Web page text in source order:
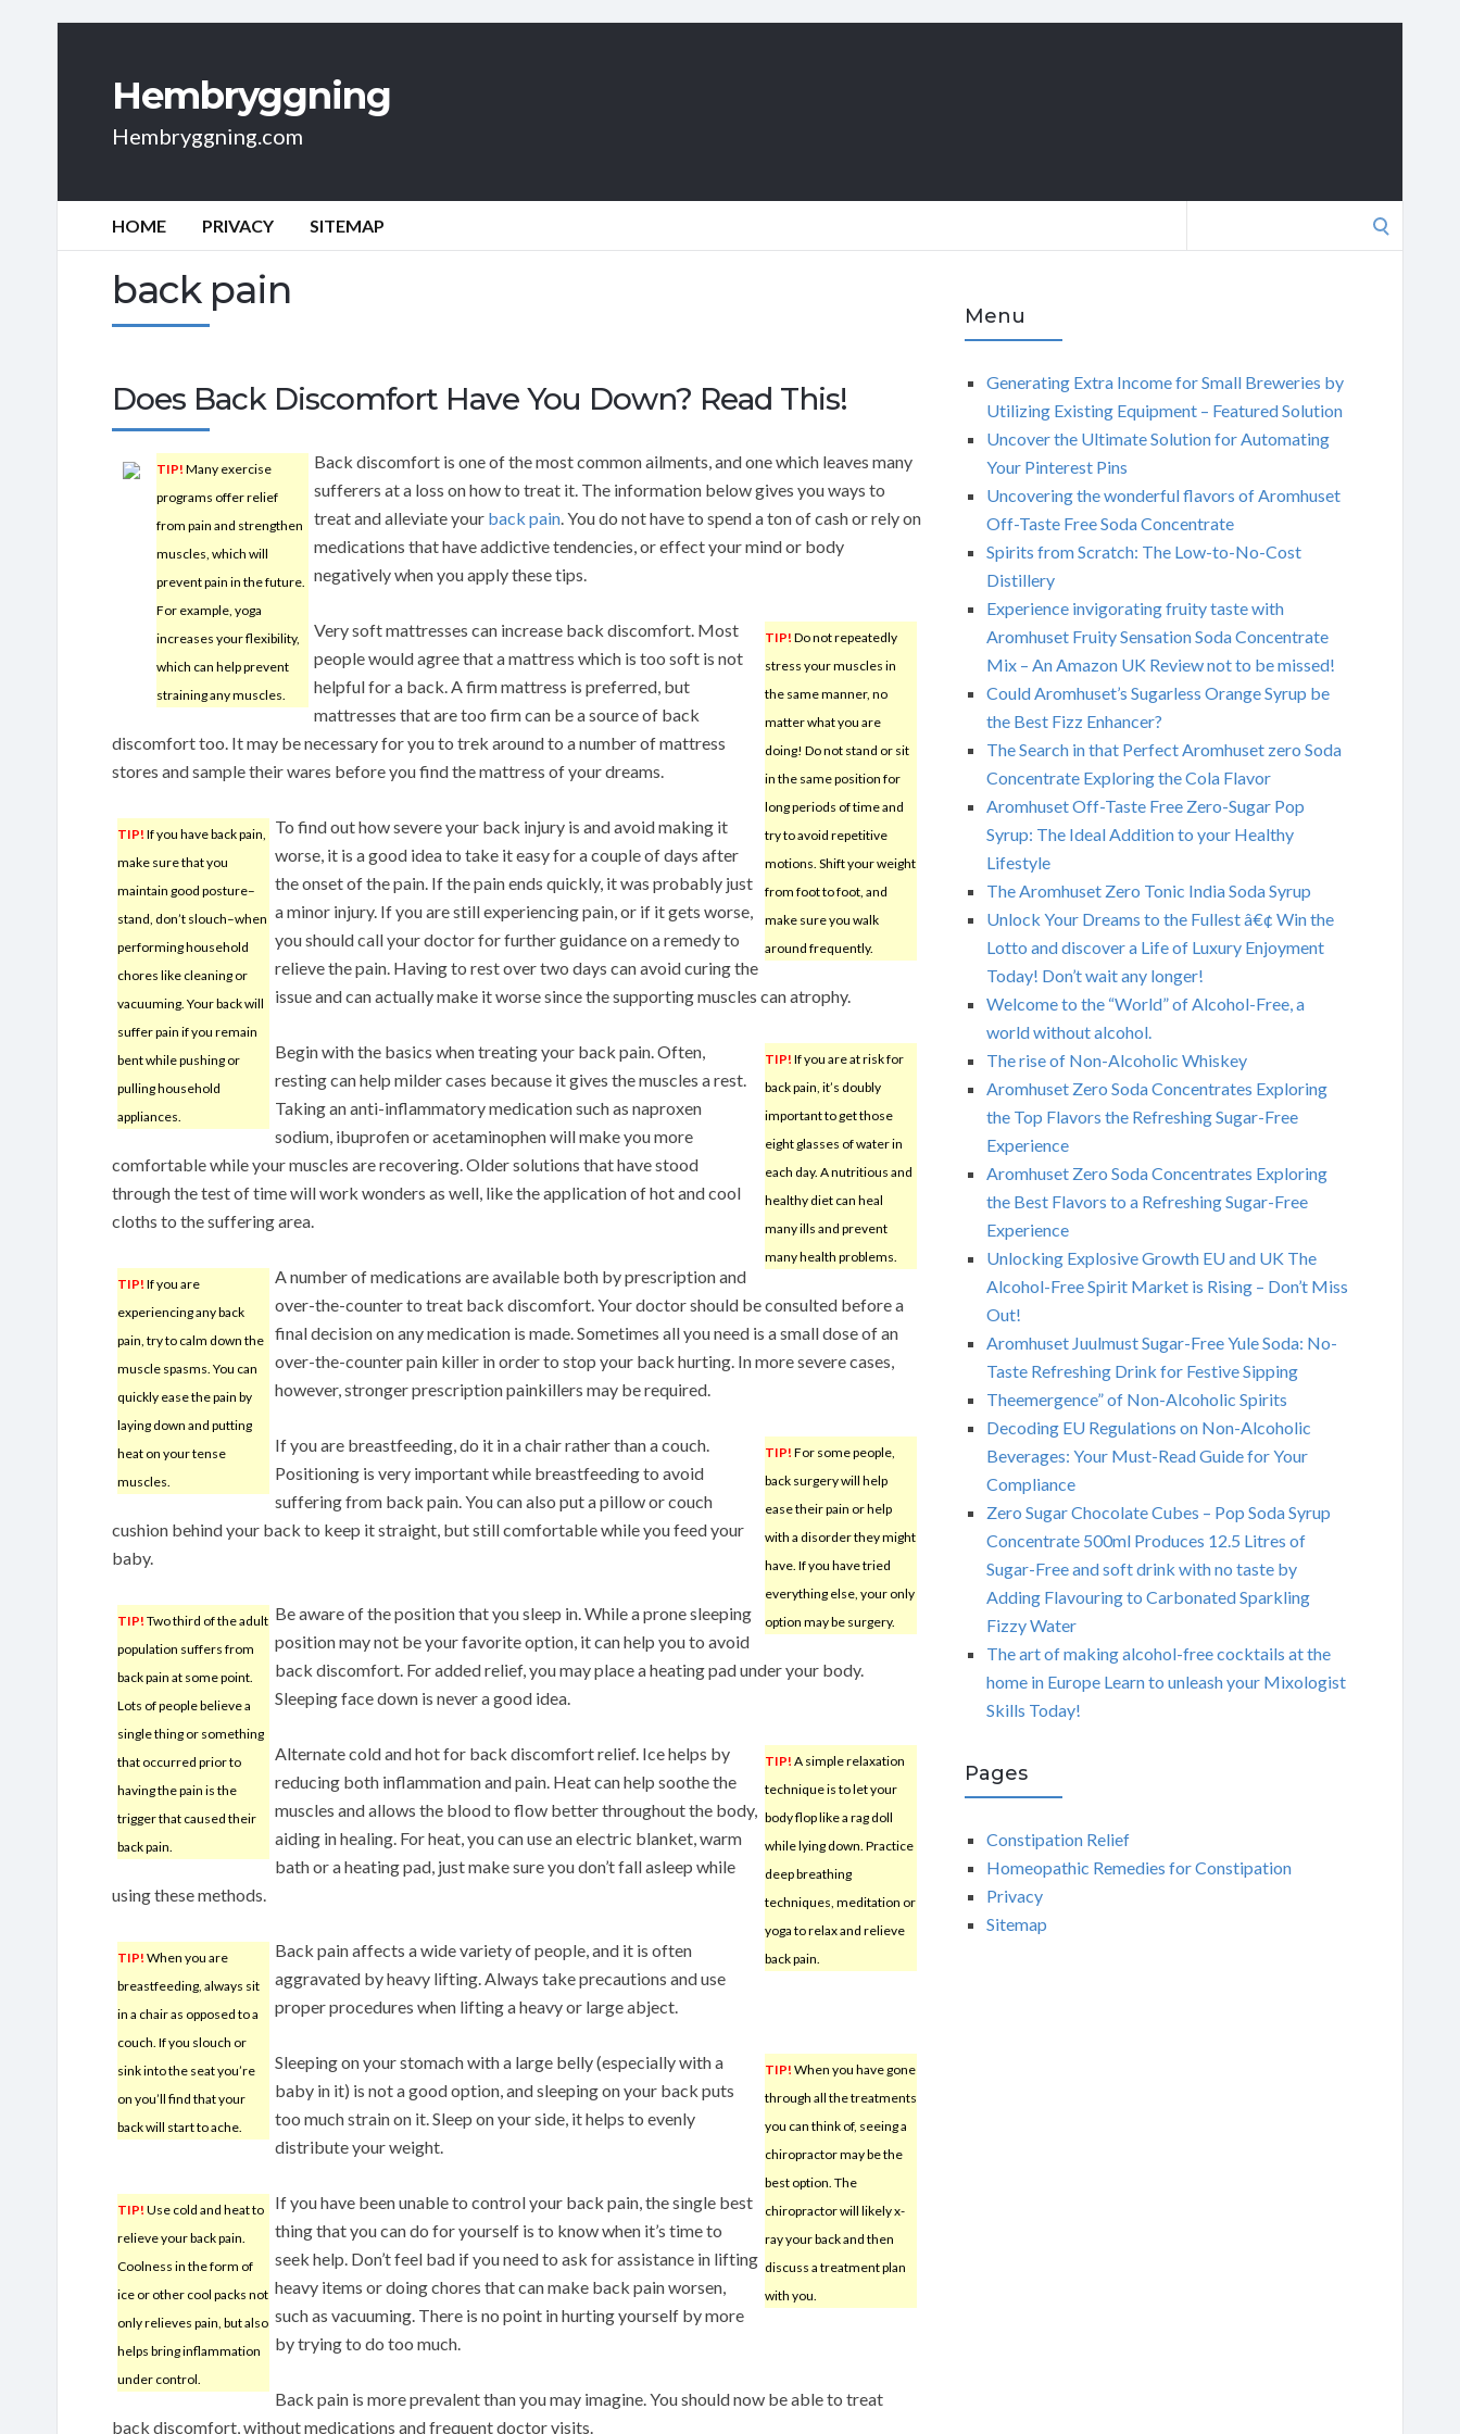
Hembryggning
Hembryggning.com
HOME PRIVACY SITEMAP
back pain
Does Back Discomfort Have You Down? Read This!
TIP! Many exercise
programs offer relief
from pain and strengthen
muscles, which will
prevent pain in the future.
For example, yoga
increases your flexibility,
which can help prevent
straining any muscles.
Back discomfort is one of the most common ailments, and one which leaves many
sufferers at a loss on how to treat it. The information below gives you ways to
treat and alleviate your back pain. You do not have to spend a ton of cash or rely on
medications that have addictive tendencies, or effect your mind or body
negatively when you apply these tips.
TIP! Do not repeatedly
stress your muscles in
the same manner, no
matter what you are
doing! Do not stand or sit
in the same position for
long periods of time and
try to avoid repetitive
motions. Shift your weight
from foot to foot, and
make sure you walk
around frequently.
Very soft mattresses can increase back discomfort. Most
people would agree that a mattress which is too soft is not
helpful for a back. A firm mattress is preferred, but
mattresses that are too firm can be a source of back
discomfort too. It may be necessary for you to trek around to a number of mattress
stores and sample their wares before you find the mattress of your dreams.
TIP! If you have back pain,
make sure that you
maintain good posture–
stand, don’t slouch–when
performing household
chores like cleaning or
vacuuming. Your back will
suffer pain if you remain
bent while pushing or
pulling household
appliances.
To find out how severe your back injury is and avoid making it
worse, it is a good idea to take it easy for a couple of days after
the onset of the pain. If the pain ends quickly, it was probably just
a minor injury. If you are still experiencing pain, or if it gets worse,
you should call your doctor for further guidance on a remedy to
relieve the pain. Having to rest over two days can avoid curing the
issue and can actually make it worse since the supporting muscles can atrophy.
TIP! If you are at risk for
back pain, it’s doubly
important to get those
eight glasses of water in
each day. A nutritious and
healthy diet can heal
many ills and prevent
many health problems.
Begin with the basics when treating your back pain. Often,
resting can help milder cases because it gives the muscles a rest.
Taking an anti-inflammatory medication such as naproxen
sodium, ibuprofen or acetaminophen will make you more
comfortable while your muscles are recovering. Older solutions that have stood
through the test of time will work wonders as well, like the application of hot and cool
cloths to the suffering area.
TIP! If you are
experiencing any back
pain, try to calm down the
muscle spasms. You can
quickly ease the pain by
laying down and putting
heat on your tense
muscles.
A number of medications are available both by prescription and
over-the-counter to treat back discomfort. Your doctor should be consulted before a
final decision on any medication is made. Sometimes all you need is a small dose of an
over-the-counter pain killer in order to stop your back hurting. In more severe cases,
however, stronger prescription painkillers may be required.
TIP! For some people,
back surgery will help
ease their pain or help
with a disorder they might
have. If you have tried
everything else, your only
option may be surgery.
If you are breastfeeding, do it in a chair rather than a couch.
Positioning is very important while breastfeeding to avoid
suffering from back pain. You can also put a pillow or couch
cushion behind your back to keep it straight, but still comfortable while you feed your
baby.
TIP! Two third of the adult
population suffers from
back pain at some point.
Lots of people believe a
single thing or something
that occurred prior to
having the pain is the
trigger that caused their
back pain.
Be aware of the position that you sleep in. While a prone sleeping
position may not be your favorite option, it can help you to avoid
back discomfort. For added relief, you may place a heating pad under your body.
Sleeping face down is never a good idea.
TIP! A simple relaxation
technique is to let your
body flop like a rag doll
while lying down. Practice
deep breathing
techniques, meditation or
yoga to relax and relieve
back pain.
Alternate cold and hot for back discomfort relief. Ice helps by
reducing both inflammation and pain. Heat can help soothe the
muscles and allows the blood to flow better throughout the body,
aiding in healing. For heat, you can use an electric blanket, warm
bath or a heating pad, just make sure you don’t fall asleep while
using these methods.
TIP! When you are
breastfeeding, always sit
in a chair as opposed to a
couch. If you slouch or
sink into the seat you’re
on you’ll find that your
back will start to ache.
Back pain affects a wide variety of people, and it is often
aggravated by heavy lifting. Always take precautions and use
proper procedures when lifting a heavy or large abject.
TIP! When you have gone
through all the treatments
you can think of, seeing a
chiropractor may be the
best option. The
chiropractor will likely x-
ray your back and then
discuss a treatment plan
with you.
Sleeping on your stomach with a large belly (especially with a
baby in it) is not a good option, and sleeping on your back puts
too much strain on it. Sleep on your side, it helps to evenly
distribute your weight.
TIP! Use cold and heat to
relieve your back pain.
Coolness in the form of
ice or other cool packs not
only relieves pain, but also
helps bring inflammation
under control.
If you have been unable to control your back pain, the single best
thing that you can do for yourself is to know when it’s time to
seek help. Don’t feel bad if you need to ask for assistance in lifting
heavy items or doing chores that can make back pain worsen,
such as vacuuming. There is no point in hurting yourself by more
by trying to do too much.
Back pain is more prevalent than you may imagine. You should now be able to treat
back discomfort, without medications and frequent doctor visits.
Menu
Generating Extra Income for Small Breweries by
Utilizing Existing Equipment – Featured Solution
Uncover the Ultimate Solution for Automating
Your Pinterest Pins
Uncovering the wonderful flavors of Aromhuset
Off-Taste Free Soda Concentrate
Spirits from Scratch: The Low-to-No-Cost
Distillery
Experience invigorating fruity taste with
Aromhuset Fruity Sensation Soda Concentrate
Mix – An Amazon UK Review not to be missed!
Could Aromhuset’s Sugarless Orange Syrup be
the Best Fizz Enhancer?
The Search in that Perfect Aromhuset zero Soda
Concentrate Exploring the Cola Flavor
Aromhuset Off-Taste Free Zero-Sugar Pop
Syrup: The Ideal Addition to your Healthy
Lifestyle
The Aromhuset Zero Tonic India Soda Syrup
Unlock Your Dreams to the Fullest â€¢ Win the
Lotto and discover a Life of Luxury Enjoyment
Today! Don’t wait any longer!
Welcome to the “World” of Alcohol-Free, a
world without alcohol.
The rise of Non-Alcoholic Whiskey
Aromhuset Zero Soda Concentrates Exploring
the Top Flavors the Refreshing Sugar-Free
Experience
Aromhuset Zero Soda Concentrates Exploring
the Best Flavors to a Refreshing Sugar-Free
Experience
Unlocking Explosive Growth EU and UK The
Alcohol-Free Spirit Market is Rising – Don’t Miss
Out!
Aromhuset Juulmust Sugar-Free Yule Soda: No-
Taste Refreshing Drink for Festive Sipping
Theemergence” of Non-Alcoholic Spirits
Decoding EU Regulations on Non-Alcoholic
Beverages: Your Must-Read Guide for Your
Compliance
Zero Sugar Chocolate Cubes – Pop Soda Syrup
Concentrate 500ml Produces 12.5 Litres of
Sugar-Free and soft drink with no taste by
Adding Flavouring to Carbonated Sparkling
Fizzy Water
The art of making alcohol-free cocktails at the
home in Europe Learn to unleash your Mixologist
Skills Today!
Pages
Constipation Relief
Homeopathic Remedies for Constipation
Privacy
Sitemap